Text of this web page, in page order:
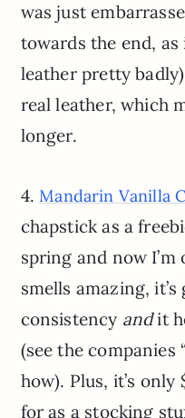
was just
towards the end,
leather pretty
real leather, which
longer.
4.Mandarin Vanilla
chapstick as a
spring and now
smells amazing,
consistency andit
(see the companies
how). Plus, it’s only
for as a stocking